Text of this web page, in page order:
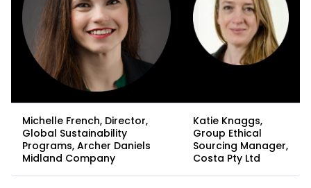
Michelle French, Director,
Global Sustainability
Programs, Archer Daniels
Midland Company
Katie Knaggs,
Group Ethical
Sourcing Manager,
Costa Pty Ltd